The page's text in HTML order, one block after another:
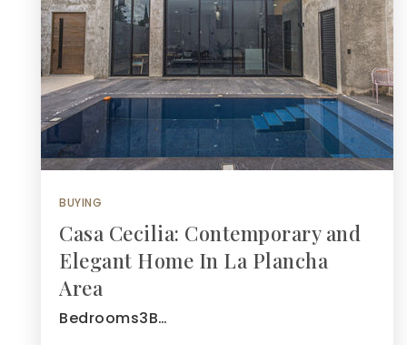
BUYING
Casa Cecilia: Contemporary and
Elegant Home In La Plancha
Area
Bedrooms3B…